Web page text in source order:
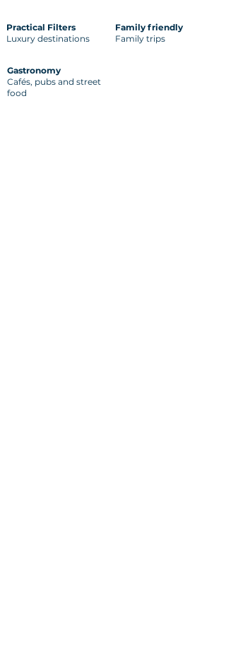
Practical Filters
Luxury destinations
Family friendly
Family trips
Gastronomy
Cafés, pubs and street
food